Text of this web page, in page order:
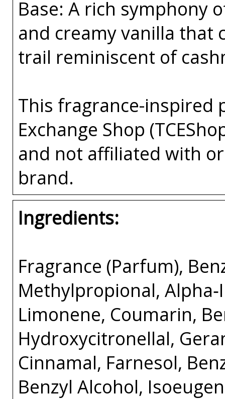
Base: A rich symphony
and creamy vanilla that
trail reminiscent of
This fragrance-inspired
Exchange Shop
and not affiliated with
brand.
Ingredients:
Fragrance (Parfum),
Methylpropional,
Limonene, Coumarin,
Hydroxycitronellal,
Cinnamal, Farnesol,
Benzyl Alcohol,